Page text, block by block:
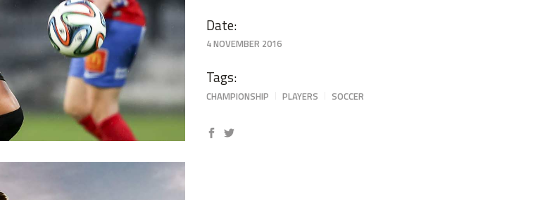
Date:
4 NOVEMBER 2016
Tags:
CHAMPIONSHIP PLAYERS SOCCER